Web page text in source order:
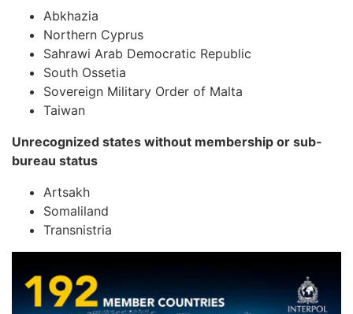
Abkhazia
Northern Cyprus
Sahrawi Arab Democratic Republic
South Ossetia
Sovereign Military Order of Malta
Taiwan
Unrecognized states without membership or sub-
bureau status
Artsakh
Somaliland
Transnistria